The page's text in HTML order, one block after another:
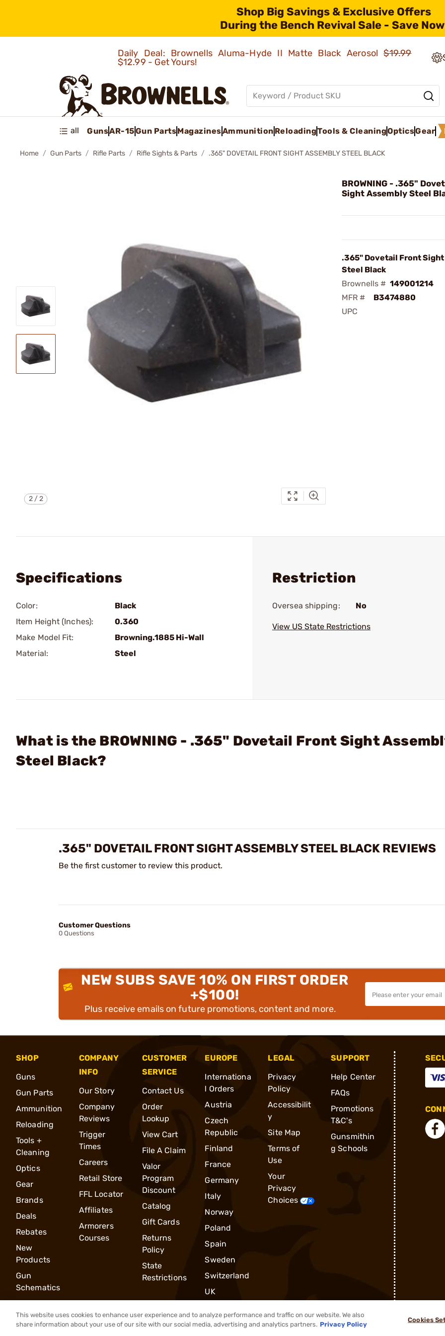
Shop Big Savings & Exclusive Offers
During the Bench Revival Sale - Save
Daily Deal: Brownells Aluma-Hyde II Matte Black Aerosol$19.99
$12.99 - Get Yours!
all GunsAR-15Gun PartsMagazinesAmmunition ReloadingTools & CleaningOpticsGear
Home Gun Parts Rifle Parts Rifle Sights & Parts .365" DOVETAIL FRONT SIGHT ASSEMBLY STEEL BLACK
2/2
BROWNING - .365"
Sight Assembly Steel
.365" Dovetail Front
Steel Black
Brownells # 149001214
MFR #
B3474880
UPC
Specifications
Color:
Black
Item Height (Inches):
0.360
Make Model Fit:
Browning.1885 Hi-Wall
Material:
Steel
Restriction
Oversea shipping: No
View US State Restrictions
What is the BROWNING - .365" Dovetail Front Sight
Steel Black?
.365" DOVETAIL FRONT SIGHT ASSEMBLY STEEL BLACK REVIEWS
Be the first customer to review this product.
Customer Questions
0 Questions
NEW SUBS SAVE 10% ON FIRST ORDER
+$100!
Plus receive emails on future promotions, content and more.
SHOP
Guns
Gun Parts
Ammunition
Reloading
Tools +
Cleaning
Optics
Gear
Brands
Deals
Rebates
New
Products
Gun
Schematics
COMPANY
INFO
Our Story
Company
Reviews
Trigger
Times
Careers
Retail Store
FFL Locator
Affiliates
Armorers
Courses
CUSTOMER
SERVICE
Contact Us
Order
Lookup
View Cart
File A Claim
Valor
Program
Discount
Catalog
Gift Cards
Returns
Policy
State
Restrictions
EUROPE
Internationa
l Orders
Austria
Czech
Republic
Finland
France
Germany
Italy
Norway
Poland
Spain
Sweden
Switzerland
UK
LEGAL
Privacy
Policy
Accessibilit
y
Site Map
Terms of
Use
Your
Privacy
Choices
SUPPORT
Help Center
FAQs
Promotions
T&C's
Gunsmithin
g Schools
® 2026, Brownells, Inc. All rights reserved.
This website uses cookies to enhance user experience and to analyze performance and traffic on our website. We also
share information about your use of our site with our social media, advertising and analytics partners. Privacy Policy
Cookies